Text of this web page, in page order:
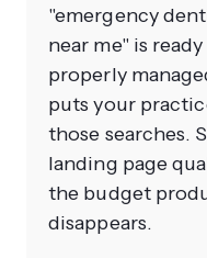
"emergency
near me" is
properly
puts your
those searches.
landing page
the budget
disappears.